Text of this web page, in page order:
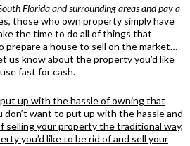
Florida and surrounding areas and pay a
those who own property simply have
the time to do all of things that
prepare a house to sell on the market…
us know about the property you’d like
fast for cash.
up with the hassle of owning that
don’t want to put up with the hassle and
selling your property the traditional way,
you’d like to be rid of and sell your